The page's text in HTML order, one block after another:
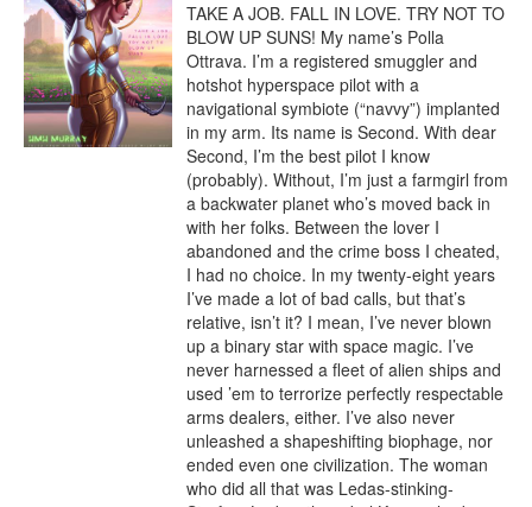
TAKE A JOB. FALL IN LOVE. TRY NOT TO
BLOW UP SUNS! My name’s Polla
Ottrava. I’m a registered smuggler and
hotshot hyperspace pilot with a
navigational symbiote (“navvy”) implanted
in my arm. Its name is Second. With dear
Second, I’m the best pilot I know
(probably). Without, I’m just a farmgirl from
a backwater planet who’s moved back in
with her folks. Between the lover I
abandoned and the crime boss I cheated,
I had no choice. In my twenty-eight years
I’ve made a lot of bad calls, but that’s
relative, isn’t it? I mean, I’ve never blown
up a binary star with space magic. I’ve
never harnessed a fleet of alien ships and
used ’em to terrorize perfectly respectable
arms dealers, either. I’ve also never
unleashed a shapeshifting biophage, nor
ended even one civilization. The woman
who did all that was Ledas-stinking-